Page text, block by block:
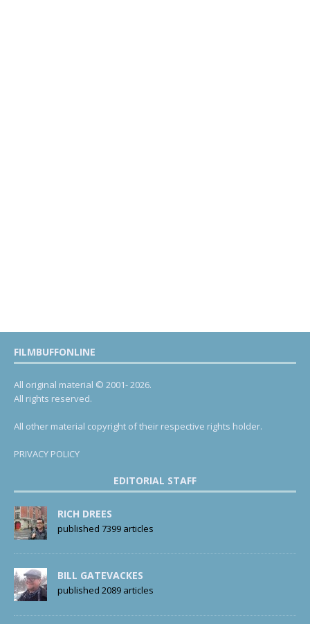
FILMBUFFONLINE
All original material © 2001- 2026.
All rights reserved.
All other material copyright of their respective rights holder.
PRIVACY POLICY
EDITORIAL STAFF
RICH DREES
published 7399 articles
BILL GATEVACKES
published 2089 articles